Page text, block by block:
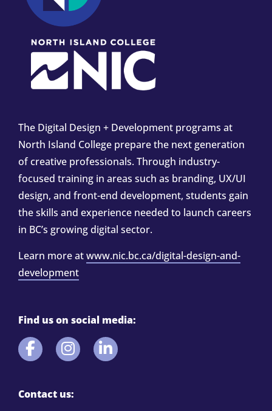
The Digital Design + Development programs at
North Island College prepare the next generation
of creative professionals. Through industry-
focused training in areas such as branding, UX/UI
design, and front-end development, students gain
the skills and experience needed to launch careers
in BC’s growing digital sector.
Learn more atwww.nic.bc.ca/digital-design-and-
development
Find us on social media:
Contact us: